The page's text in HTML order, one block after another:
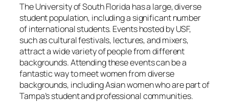
The University of South Florida has a large, diverse
student population, including a significant number
of international students. Events hosted by USF,
such as cultural festivals, lectures, and mixers,
attract a wide variety of people from different
backgrounds. Attending these events can be a
fantastic way to meet women from diverse
backgrounds, including Asian women who are part of
Tampa’s student and professional communities.